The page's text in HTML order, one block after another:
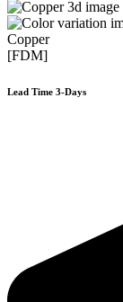
Copper
[FDM]
Lead Time 3-Days